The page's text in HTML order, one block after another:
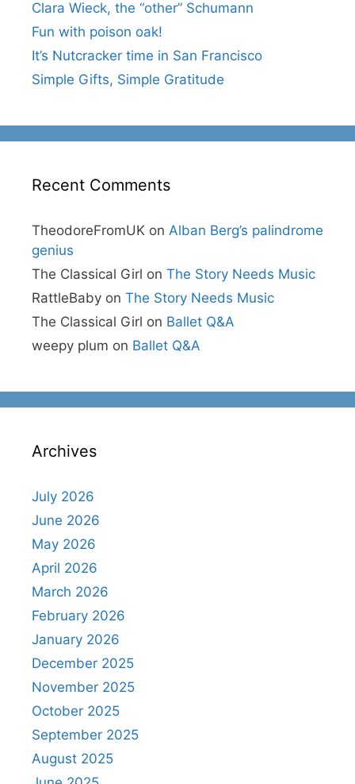
Clara Wieck, the “other” Schumann
Fun with poison oak!
It’s Nutcracker time in San Francisco
Simple Gifts, Simple Gratitude
Recent Comments
TheodoreFromUK on Alban Berg’s palindrome
genius
The Classical Girl on The Story Needs Music
RattleBaby on The Story Needs Music
The Classical Girl on Ballet Q&A
weepy plum on Ballet Q&A
Archives
July 2026
June 2026
May 2026
April 2026
March 2026
February 2026
January 2026
December 2025
November 2025
October 2025
September 2025
August 2025